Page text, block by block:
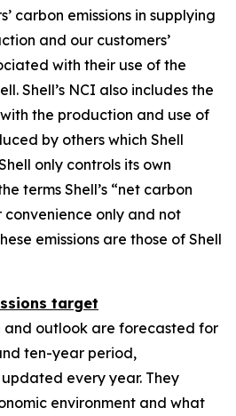
carbon emissions in supplying
and our customers’
with their use of the
Shell’s NCI also includes the
the production and use of
by others which Shell
only controls its own
terms Shell’s “net carbon
convenience only and not
emissions are those of Shell
target
and outlook are forecasted for
ten-year period,
every year. They
environment and what